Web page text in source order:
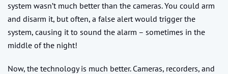
system wasn’t much better than the cameras. You could arm
and disarm it, but often, a false alert would trigger the
system, causing it to sound the alarm – sometimes in the
middle of the night!
Now, the technology is much better. Cameras, recorders, and